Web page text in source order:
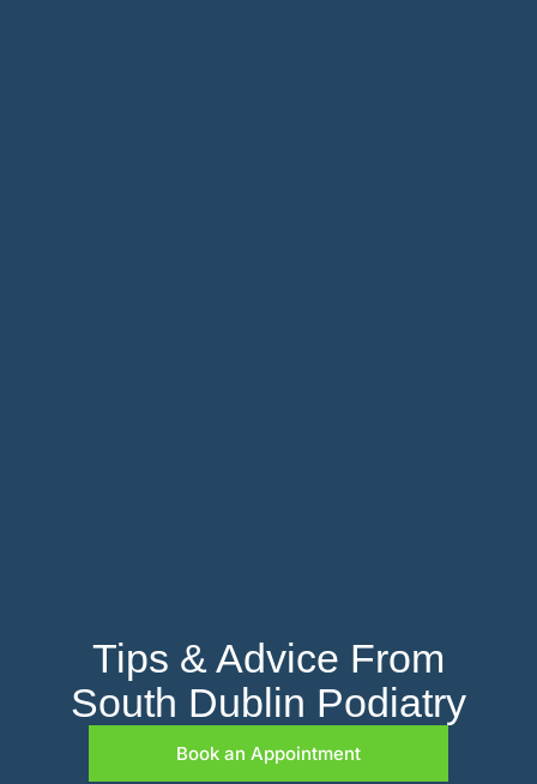
Tips & Advice From
South Dublin Podiatry
Book an Appointment